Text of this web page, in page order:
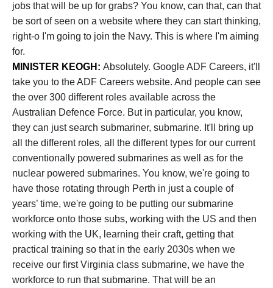
jobs that will be up for grabs? You know, can that, can that
be sort of seen on a website where they can start thinking,
right-o I'm going to join the Navy. This is where I'm aiming
for.
MINISTER KEOGH: Absolutely. Google ADF Careers, it'll
take you to the ADF Careers website. And people can see
the over 300 different roles available across the
Australian Defence Force. But in particular, you know,
they can just search submariner, submarine. It'll bring up
all the different roles, all the different types for our current
conventionally powered submarines as well as for the
nuclear powered submarines. You know, we're going to
have those rotating through Perth in just a couple of
years’ time, we're going to be putting our submarine
workforce onto those subs, working with the US and then
working with the UK, learning their craft, getting that
practical training so that in the early 2030s when we
receive our first Virginia class submarine, we have the
workforce to run that submarine. That will be an